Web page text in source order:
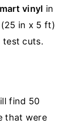
vinyl in
in x 5 ft)
test cuts.
find 50
that were